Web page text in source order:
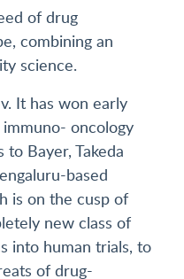
of drug
combining an
science.
It has won early
oncology
Bayer, Takeda
based
is on the cusp of
new class of
into human trials, to
of drug-